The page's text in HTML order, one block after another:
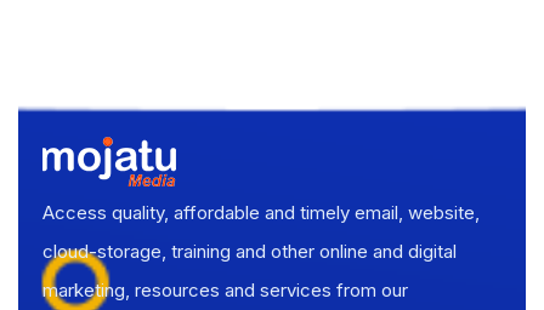
Access quality, affordable and timely email, website,
cloud-storage, training and other online and digital
marketing, resources and services from our